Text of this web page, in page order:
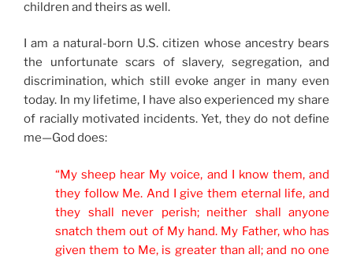
children and theirs as well.
I am a natural-born U.S. citizen whose ancestry bears
the unfortunate scars of slavery, segregation, and
discrimination, which still evoke anger in many even
today. In my lifetime, I have also experienced my share
of racially motivated incidents. Yet, they do not define
me—God does:
“My sheep hear My voice, and I know them, and
they follow Me. And I give them eternal life, and
they shall never perish; neither shall anyone
snatch them out of My hand. My Father, who has
given them to Me, is greater than all; and no one